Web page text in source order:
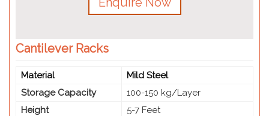
Cantilever Racks
Material
Mild Steel
Storage Capacity
100-150 kg/Layer
Height
5-7 Feet